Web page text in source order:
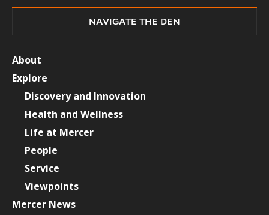
NAVIGATE THE DEN
About
Explore
Discovery and Innovation
Health and Wellness
Life at Mercer
People
Service
Viewpoints
Mercer News